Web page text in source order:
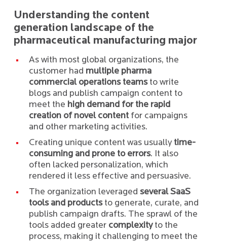
Understanding the content
generation landscape of the
pharmaceutical manufacturing major
As with most global organizations, the
customer had multiple pharma
commercial operations teamsto write
blogs and publish campaign content to
meet the high demand for the rapid
creation of novel content for campaigns
and other marketing activities.
Creating unique content was usuallytime-
consuming and prone to errors. It also
often lacked personalization, which
rendered it less effective and persuasive.
The organization leveraged several SaaS
tools and productsto generate, curate, and
publish campaign drafts. The sprawl of the
tools added greater complexityto the
process, making it challenging to meet the